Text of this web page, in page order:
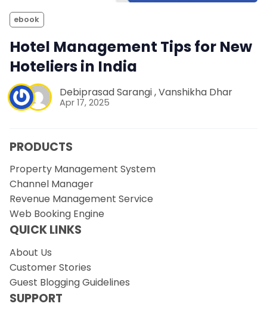
ebook
Hotel Management Tips for New
Hoteliers in India
Debiprasad Sarangi,Vanshikha Dhar
Apr 17, 2025
PRODUCTS
Property Management System
Channel Manager
Revenue Management Service
Web Booking Engine
QUICK LINKS
About Us
Customer Stories
Guest Blogging Guidelines
SUPPORT